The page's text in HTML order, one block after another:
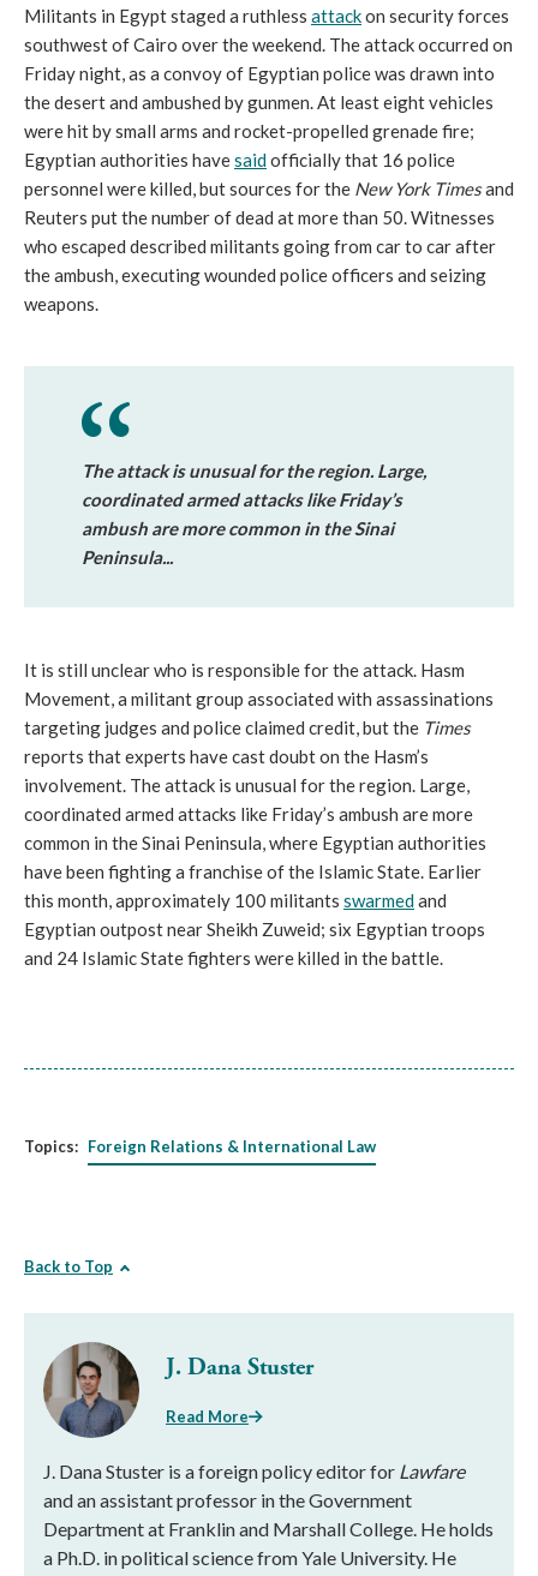
Militants in Egypt staged a ruthless attackon security forces
southwest of Cairo over the weekend. The attack occurred on
Friday night, as a convoy of Egyptian police was drawn into
the desert and ambushed by gunmen. At least eight vehicles
were hit by small arms and rocket-propelled grenade fire;
Egyptian authorities havesaidofficially that 16 police
personnel were killed, but sources for the New York Timesand
Reuters put the number of dead at more than 50. Witnesses
who escaped described militants going from car to car after
the ambush, executing wounded police officers and seizing
weapons.
The attack is unusual for the region. Large,
coordinated armed attacks like Friday’s
ambush are more common in the Sinai
Peninsula...
It is still unclear who is responsible for the attack. Hasm
Movement, a militant group associated with assassinations
targeting judges and police claimed credit, but the Times
reports that experts have cast doubt on the Hasm’s
involvement. The attack is unusual for the region. Large,
coordinated armed attacks like Friday’s ambush are more
common in the Sinai Peninsula, where Egyptian authorities
have been fighting a franchise of the Islamic State. Earlier
this month, approximately 100 militants swarmedand
Egyptian outpost near Sheikh Zuweid; six Egyptian troops
and 24 Islamic State fighters were killed in the battle.
Topics: Foreign Relations & International Law
Back to Top
J. Dana Stuster
Read More
J. Dana Stuster is a foreign policy editor for Lawfare
and an assistant professor in the Government
Department at Franklin and Marshall College. He holds
a Ph.D. in political science from Yale University. He